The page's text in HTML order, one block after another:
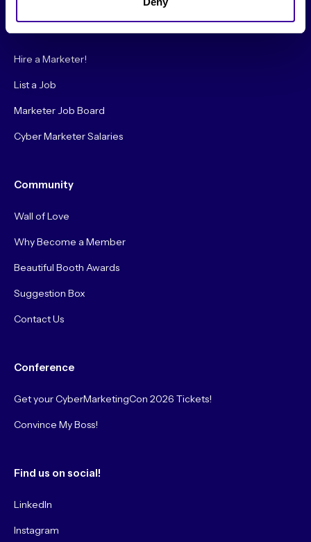
Hire a Marketer!
List a Job
Marketer Job Board
Cyber Marketer Salaries
Community
Wall of Love
Why Become a Member
Beautiful Booth Awards
Suggestion Box
Contact Us
Conference
Get your CyberMarketingCon 2026 Tickets!
Convince My Boss!
Find us on social!
LinkedIn
Instagram